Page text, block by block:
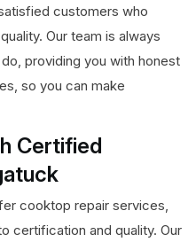
customers who
Our team is always
providing you with honest
so you can make
Certified
cooktop repair services,
certification and quality. Our